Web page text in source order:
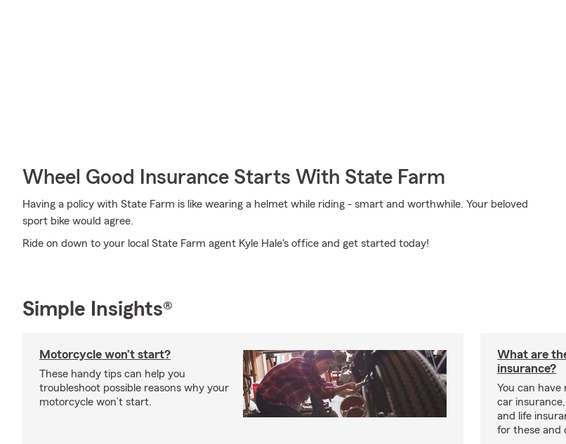
Wheel Good Insurance Starts With State Farm
Having a policy with State Farm is like wearing a helmet while riding - smart and worthwhile. Your beloved
sport bike would agree.
Ride on down to your local State Farm agent Kyle Hale's office and get started today!
Simple Insights®
Motorcycle won’t start?
These handy tips can help you
troubleshoot possible reasons why your
motorcycle won’t start.
What are
insurance?
You can
car
and life
for these and